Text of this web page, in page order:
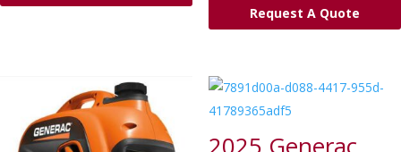
Request A Quote
2025 Generac